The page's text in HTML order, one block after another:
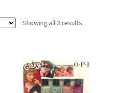
Showing all 3 results